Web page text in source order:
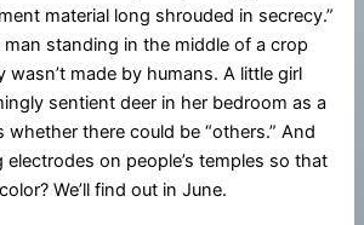
material long shrouded in secrecy.”
man standing in the middle of a crop
wasn’t made by humans. A little girl
sentient deer in her bedroom as a
there could be “others.” And
electrodes on people’s temples so that
We’ll find out in June.